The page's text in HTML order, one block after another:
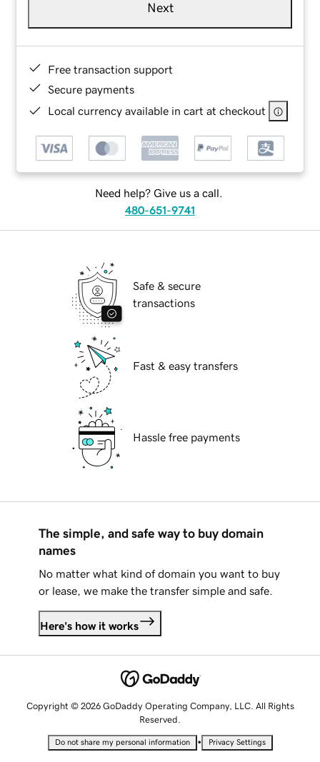
Next
Free transaction support
Secure payments
Local currency available in cart at checkout
Need help? Give us a call.
480-651-9741
Safe & secure
transactions
Fast & easy transfers
Hassle free payments
The simple, and safe way to buy domain
names
No matter what kind of domain you want to buy
or lease, we make the transfer simple and safe.
Here's how it works
Copyright © 2026 GoDaddy Operating Company, LLC. All Rights
Reserved.
Do not share my personal information • Privacy Settings